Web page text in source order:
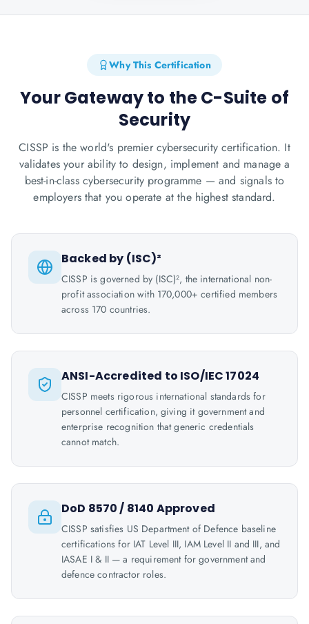
Why This Certification
Your Gateway to the C-Suite of
Security
CISSP is the world's premier cybersecurity certification. It
validates your ability to design, implement and manage a
best-in-class cybersecurity programme — and signals to
employers that you operate at the highest standard.
Backed by (ISC)²
CISSP is governed by (ISC)², the international non-
profit association with 170,000+ certified members
across 170 countries.
ANSI-Accredited to ISO/IEC 17024
CISSP meets rigorous international standards for
personnel certification, giving it government and
enterprise recognition that generic credentials
cannot match.
DoD 8570 / 8140 Approved
CISSP satisfies US Department of Defence baseline
certifications for IAT Level III, IAM Level II and III, and
IASAE I & II — a requirement for government and
defence contractor roles.